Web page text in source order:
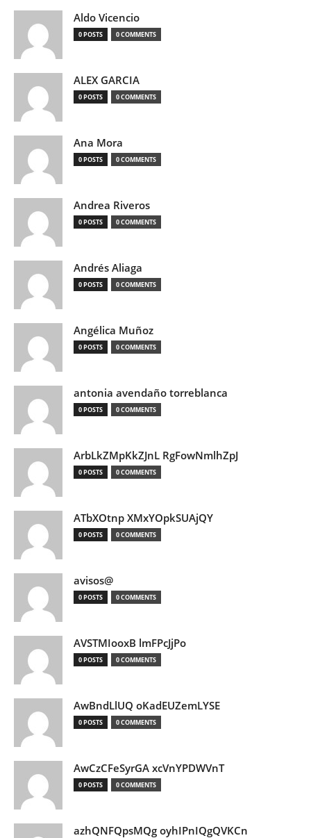
Aldo Vicencio
0 POSTS 0 COMMENTS
ALEX GARCIA
0 POSTS 0 COMMENTS
Ana Mora
0 POSTS 0 COMMENTS
Andrea Riveros
0 POSTS 0 COMMENTS
Andrés Aliaga
0 POSTS 0 COMMENTS
Angélica Muñoz
0 POSTS 0 COMMENTS
antonia avendaño torreblanca
0 POSTS 0 COMMENTS
ArbLkZMpKkZJnL RgFowNmlhZpJ
0 POSTS 0 COMMENTS
ATbXOtnp XMxYOpkSUAjQY
0 POSTS 0 COMMENTS
avisos@
0 POSTS 0 COMMENTS
AVSTMIooxB lmFPcJjPo
0 POSTS 0 COMMENTS
AwBndLlUQ oKadEUZemLYSE
0 POSTS 0 COMMENTS
AwCzCFeSyrGA xcVnYPDWVnT
0 POSTS 0 COMMENTS
azhQNFQpsMQg oyhIPnIQgQVKCn